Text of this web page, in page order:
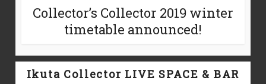
Collector’s Collector 2019 winter
timetable announced!
Ikuta Collector LIVE SPACE & BAR